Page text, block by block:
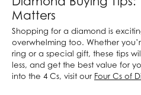
Matters
Shopping for a diamond is
overwhelming too. Whether
ring or a special gift, these tips
less, and get the best value for
into the 4 Cs, visit our Four Cs of